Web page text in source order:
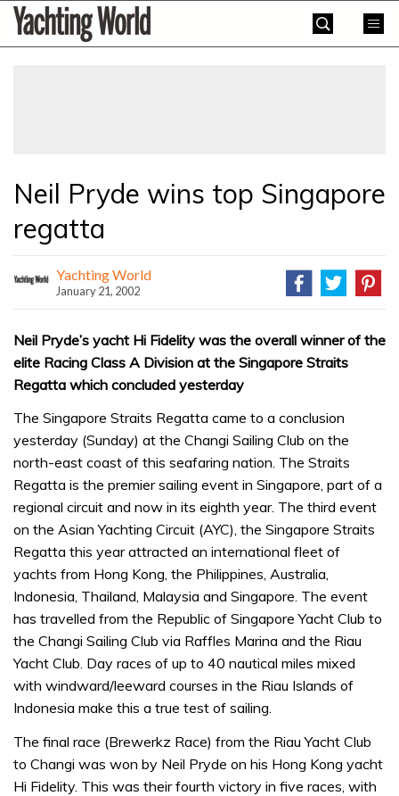
SkipYachting
World
Neil Pryde wins top Singapore
regatta
Yachting World
January 21, 2002
Neil Pryde’s yacht Hi Fidelity was the overall winner of the
elite Racing Class A Division at the Singapore Straits
Regatta which concluded yesterday
The Singapore Straits Regatta came to a conclusion
yesterday (Sunday) at the Changi Sailing Club on the
north-east coast of this seafaring nation. The Straits
Regatta is the premier sailing event in Singapore, part of a
regional circuit and now in its eighth year. The third event
on the Asian Yachting Circuit (AYC), the Singapore Straits
Regatta this year attracted an international fleet of
yachts from Hong Kong, the Philippines, Australia,
Indonesia, Thailand, Malaysia and Singapore. The event
has travelled from the Republic of Singapore Yacht Club to
the Changi Sailing Club via Raffles Marina and the Riau
Yacht Club. Day races of up to 40 nautical miles mixed
with windward/leeward courses in the Riau Islands of
Indonesia make this a true test of sailing.
The final race (Brewerkz Race) from the Riau Yacht Club
to Changi was won by Neil Pryde on his Hong Kong yacht
Hi Fidelity. This was their fourth victory in five races, with